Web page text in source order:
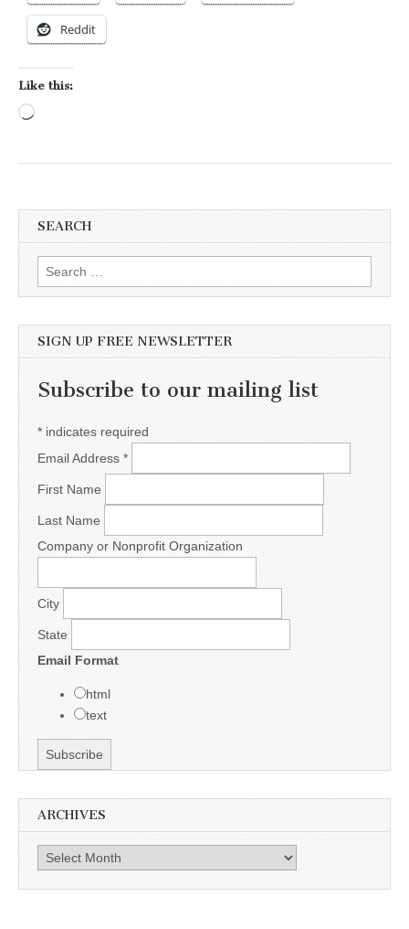
Reddit
Like this:
SEARCH
Search for:
SIGN UP FREE NEWSLETTER
Subscribe to our mailing list
* indicates required
Email Address *
First Name
Last Name
Company or Nonprofit Organization
City
State
Email Format
html
text
ARCHIVES
Archives